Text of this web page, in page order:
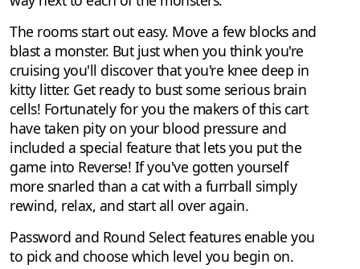
The rooms start out easy. Move a few blocks and
blast a monster. But just when you think you're
cruising you'll discover that you're knee deep in
kitty litter. Get ready to bust some serious brain
cells! Fortunately for you the makers of this cart
have taken pity on your blood pressure and
included a special feature that lets you put the
game into Reverse! If you've gotten yourself
more snarled than a cat with a furrball simply
rewind, relax, and start all over again.
Password and Round Select features enable you
to pick and choose which level you begin on.